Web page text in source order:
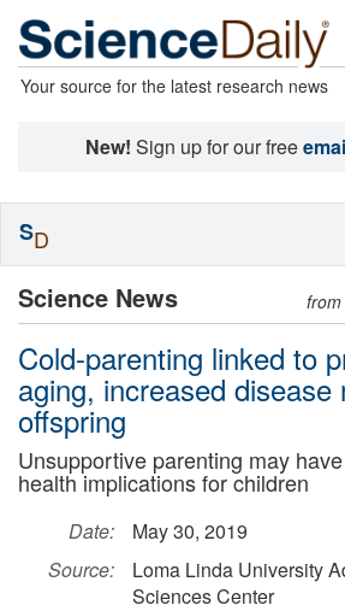
Your source for the latest research news
New! Sign up for our free
Science News
Cold-parenting linked to
aging, increased disease
offspring
Unsupportive parenting may
health implications for children
Date:
May 30, 2019
Source:
Loma Linda University
Sciences Center
SD